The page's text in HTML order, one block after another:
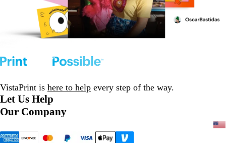
VistaPrint is here to help every step of the way.
Let Us Help
Our Company